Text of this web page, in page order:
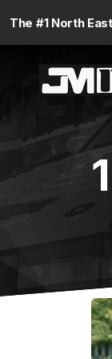
The #1 North